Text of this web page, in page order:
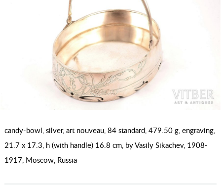
candy-bowl, silver, art nouveau, 84 standard, 479.50 g, engraving,
21.7 x 17.3, h (with handle) 16.8 cm, by Vasily Sikachev, 1908-
1917, Moscow, Russia